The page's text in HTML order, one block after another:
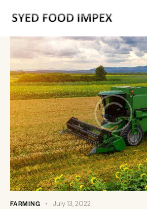
FARMING July 13, 2022